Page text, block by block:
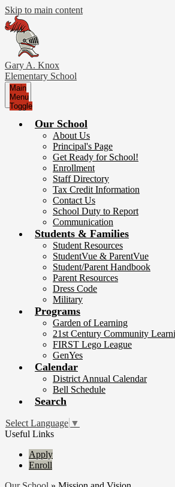
Skip to main content
Gary A. Knox
Elementary School
Main
Menu
Toggle
Our School
About Us
Principal's Page
Get Ready for School!
Enrollment
Staff Directory
Tax Credit Information
Contact Us
School Duty to Report
Communication
Students & Families
Student Resources
StudentVue & ParentVue
Student/Parent Handbook
Parent Resources
Dress Code
Military
Programs
Garden of Learning
21st Century Community
FIRST Lego League
GenYes
Calendar
District Annual Calendar
Bell Schedule
Search
Select Language ▼
Useful Links
Apply
Enroll